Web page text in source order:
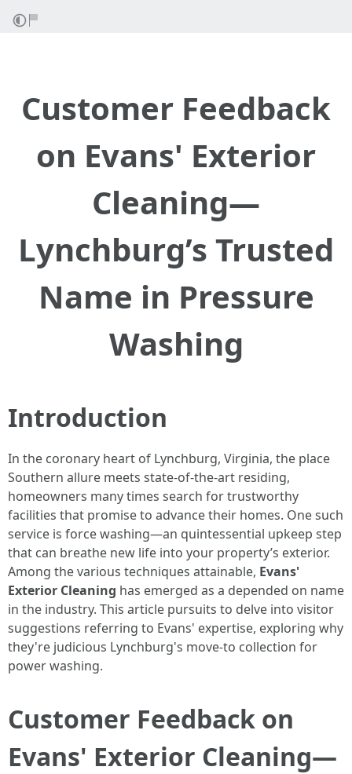
Customer Feedback
on Evans' Exterior
Cleaning—
Lynchburg’s Trusted
Name in Pressure
Washing
Introduction
In the coronary heart of Lynchburg, Virginia, the place
Southern allure meets state-of-the-art residing,
homeowners many times search for trustworthy
facilities that promise to advance their homes. One such
service is force washing—an quintessential upkeep step
that can breathe new life into your property’s exterior.
Among the various techniques attainable, Evans'
Exterior Cleaning has emerged as a depended on name
in the industry. This article pursuits to delve into visitor
suggestions referring to Evans' expertise, exploring why
they're judicious Lynchburg's move-to collection for
power washing.
Customer Feedback on
Evans' Exterior Cleaning—